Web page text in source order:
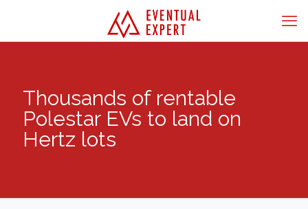
Thousands of rentable
Polestar EVs to land on
Hertz lots